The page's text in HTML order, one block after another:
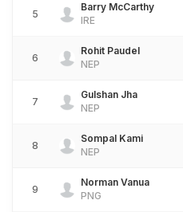
5
Barry McCarthy
IRE
6
Rohit Paudel
NEP
7
Gulshan Jha
NEP
8
Sompal Kami
NEP
9
Norman Vanua
PNG